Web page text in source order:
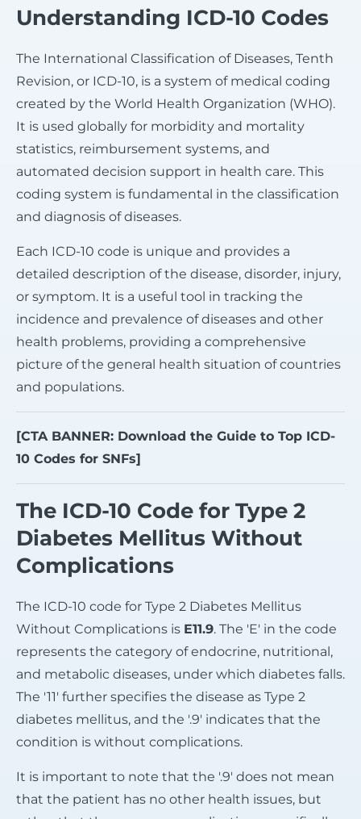
Understanding ICD-10 Codes
The International Classification of Diseases, Tenth
Revision, or ICD-10, is a system of medical coding
created by the World Health Organization (WHO).
It is used globally for morbidity and mortality
statistics, reimbursement systems, and
automated decision support in health care. This
coding system is fundamental in the classification
and diagnosis of diseases.
Each ICD-10 code is unique and provides a
detailed description of the disease, disorder, injury,
or symptom. It is a useful tool in tracking the
incidence and prevalence of diseases and other
health problems, providing a comprehensive
picture of the general health situation of countries
and populations.
[CTA BANNER: Download the Guide to Top ICD-
10 Codes for SNFs]
The ICD-10 Code for Type 2
Diabetes Mellitus Without
Complications
The ICD-10 code for Type 2 Diabetes Mellitus
Without Complications is E11.9. The 'E' in the code
represents the category of endocrine, nutritional,
and metabolic diseases, under which diabetes falls.
The '11' further specifies the disease as Type 2
diabetes mellitus, and the '.9' indicates that the
condition is without complications.
It is important to note that the '.9' does not mean
that the patient has no other health issues, but